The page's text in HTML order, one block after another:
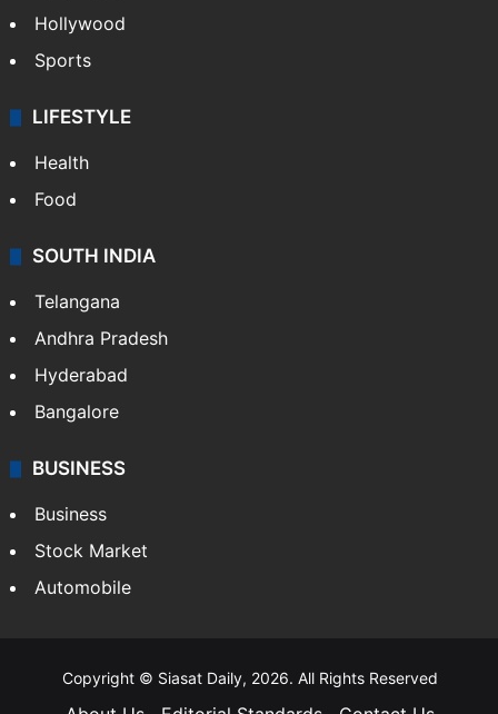
Hollywood
Sports
LIFESTYLE
Health
Food
SOUTH INDIA
Telangana
Andhra Pradesh
Hyderabad
Bangalore
BUSINESS
Business
Stock Market
Automobile
Copyright © Siasat Daily, 2026. All Rights Reserved